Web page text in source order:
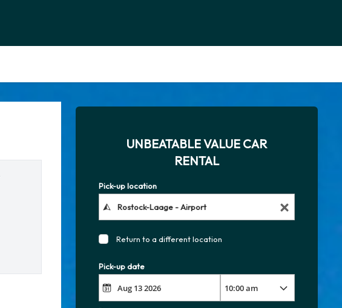
UNBEATABLE VALUE CAR
RENTAL
Pick-up location
Return to a different location
Pick-up date